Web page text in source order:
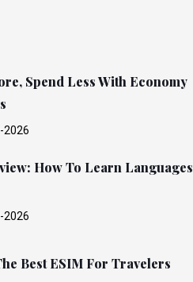
Spend Less With Economy
2026
How To Learn Languages
2026
Best ESIM For Travelers